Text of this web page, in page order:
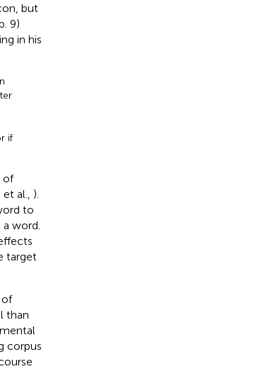
but
9)
in his
if
of
al., ).
to
word.
target
of
than
corpus